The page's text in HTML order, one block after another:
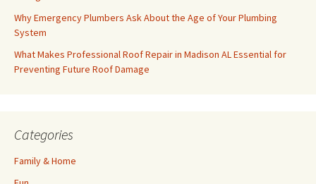
Why Emergency Plumbers Ask About the Age of Your Plumbing
System
What Makes Professional Roof Repair in Madison AL Essential for
Preventing Future Roof Damage
Categories
Family & Home